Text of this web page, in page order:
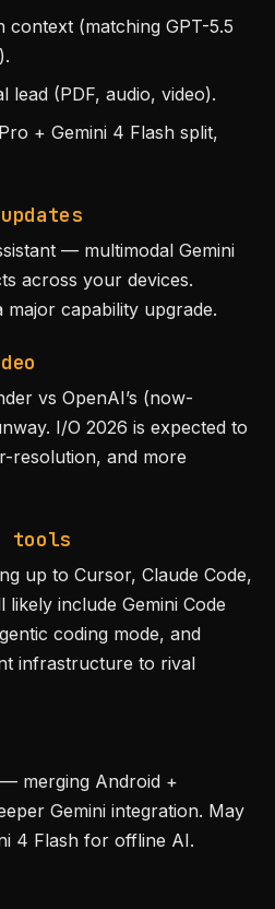
context (matching GPT-5.5
lead (PDF, audio, video).
+ Gemini 4 Flash split,
— multimodal Gemini
across your devices.
capability upgrade.
vs OpenAI’s (now-
I/O 2026 is expected to
resolution, and more
tools
up to Cursor, Claude Code,
likely include Gemini Code
coding mode, and
infrastructure to rival
— merging Android +
Gemini integration. May
4 Flash for offline AI.